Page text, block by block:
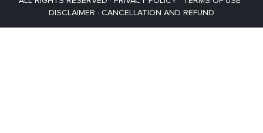
DISCLAIMER · CANCELLATION AND REFUND